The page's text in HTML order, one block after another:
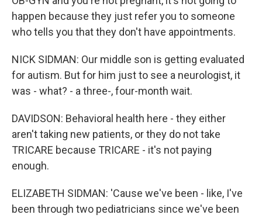
happen because they just refer you to someone
who tells you that they don't have appointments.
NICK SIDMAN: Our middle son is getting evaluated
for autism. But for him just to see a neurologist, it
was - what? - a three-, four-month wait.
DAVIDSON: Behavioral health here - they either
aren't taking new patients, or they do not take
TRICARE because TRICARE - it's not paying
enough.
ELIZABETH SIDMAN: 'Cause we've been - like, I've
been through two pediatricians since we've been